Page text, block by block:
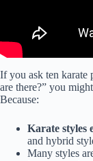
If you ask ten karate
are there?” you
Because:
Karate styles
and hybrid
Many styles